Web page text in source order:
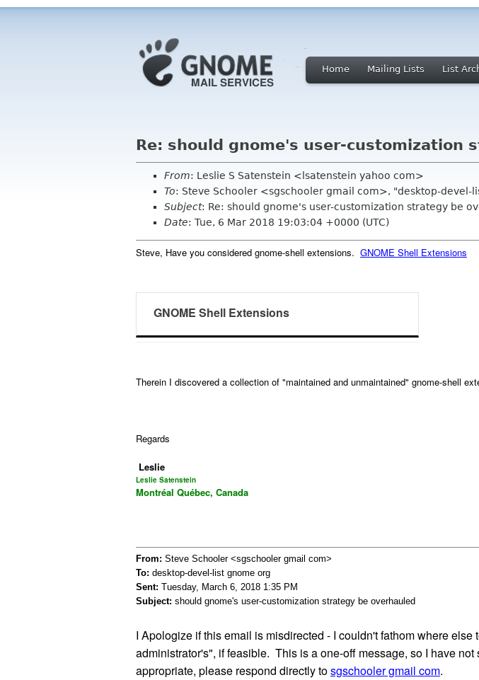
Home Mailing Lists List
Re: should gnome's user-customization
From: Leslie S Satenstein <lsatenstein yahoo com>
To: Steve Schooler <sgschooler gmail com>, "desktop-
Subject: Re: should gnome's user-customization strategy be
Date: Tue, 6 Mar 2018 19:03:04 +0000 (UTC)
Steve, Have you considered gnome-shell extensions. GNOME Shell Extensions
GNOME Shell Extensions
Therein I discovered a collection of "maintained and unmaintained" gnome-shell
Regards
Leslie
Leslie Satenstein
Montréal Québec, Canada
From: Steve Schooler <sgschooler gmail com>
To: desktop-devel-list gnome org
Sent: Tuesday, March 6, 2018 1:35 PM
Subject: should gnome's user-customization strategy be overhauled
I Apologize if this email is misdirected - I couldn't fathom where
administrator's", if feasible. This is a one-off message, so I have not
appropriate, please respond directly tosgschooler gmail com.